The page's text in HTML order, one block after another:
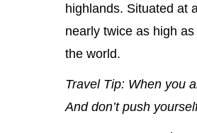
highlands. Situated at
nearly twice as high
the world.
Travel Tip: When you
And don’t push